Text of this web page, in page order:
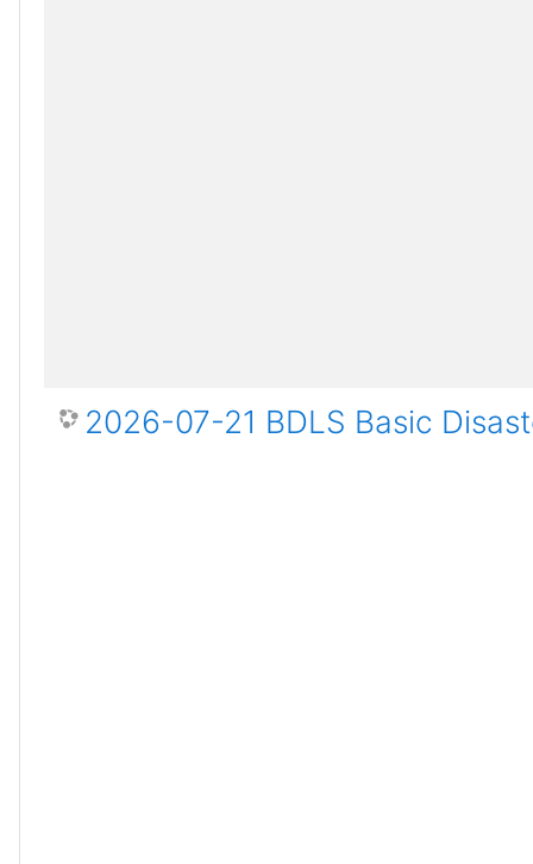
2026-07-21 BDLS Basic